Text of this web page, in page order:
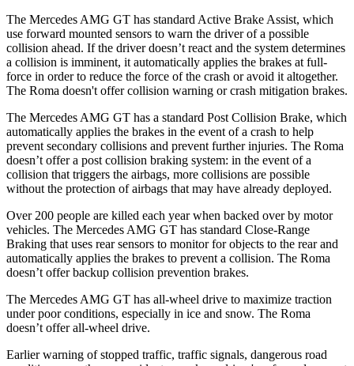
The Mercedes AMG GT has standard Active Brake Assist, which
use forward mounted sensors to warn the driver of a possible
collision ahead. If the driver doesn’t react and the system determines
a collision is imminent, it automatically applies the brakes at full-
force in order to reduce the force of the crash or avoid it altogether.
The Roma doesn't offer collision warning or crash mitigation brakes.
The Mercedes AMG GT has a standard Post Collision Brake, which
automatically applies the brakes in the event of a crash to help
prevent secondary collisions and prevent further injuries. The Roma
doesn’t offer a post collision braking system: in the event of a
collision that triggers the airbags, more collisions are possible
without the protection of airbags that may have already deployed.
Over 200 people are killed each year when backed over by motor
vehicles. The Mercedes AMG GT has standard Close-Range
Braking that uses rear sensors to monitor for objects to the rear and
automatically applies the brakes to prevent a collision. The Roma
doesn’t offer backup collision prevention brakes.
The Mercedes AMG GT has all-wheel drive to maximize traction
under poor conditions, especially in ice and snow. The Roma
doesn’t offer all-wheel drive.
Earlier warning of stopped traffic, traffic signals, dangerous road